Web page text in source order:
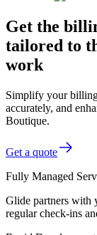
Get the
tailored to
work
Simplify your billing
accurately, and
Boutique.
Get a quote
Fully Managed
Glide partners with
regular check-ins